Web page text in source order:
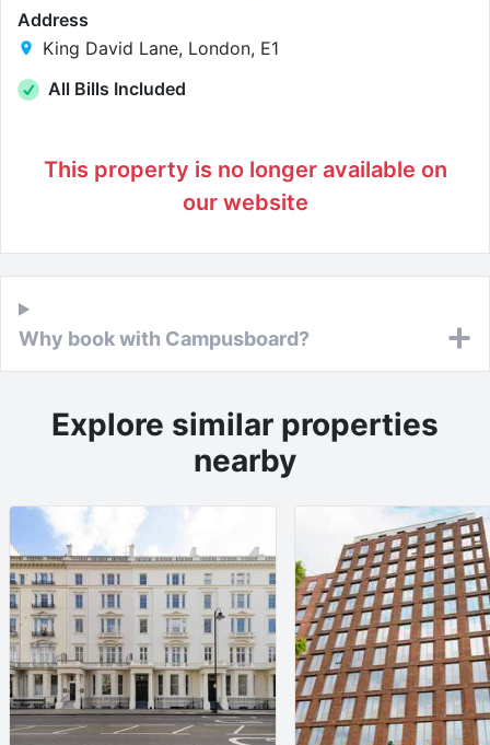
Address
King David Lane, London, E1
All Bills Included
This property is no longer available on
our website
Why book with Campusboard?
Explore similar properties
nearby